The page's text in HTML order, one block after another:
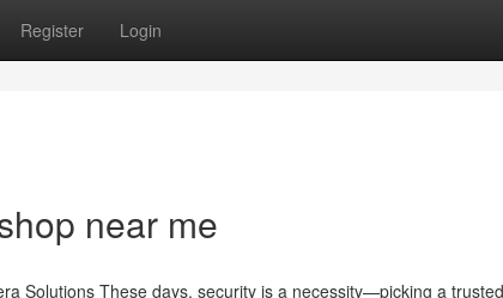
Register Login
near me
Solutions These days, security is a necessity—picking a trusted